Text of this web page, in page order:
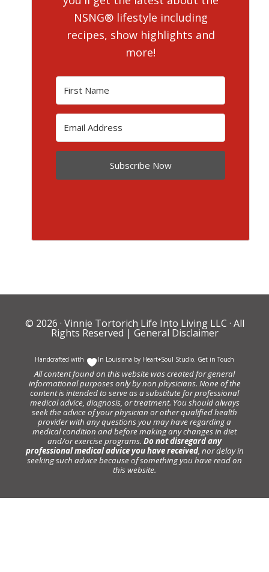
NSNG® lifestyle including
recipes, show highlights and
more!
Subscribe Now
© 2026 · Vinnie Tortorich Life Into Living LLC · All
Rights Reserved | General Disclaimer
Handcrafted with In Louisiana by Heart+Soul Studio. Get in Touch
All content found on this website was created for general
informational purposes only by non physicians. None of the
content is intended to serve as a substitute for professional
medical advice, diagnosis, or treatment. You should always
seek the advice of your physician or other qualified health
provider with any questions you may have regarding a
medical condition and before making any changes in diet
and/or exercise programs. Do not disregard any
professional medical advice you have received, nor delay in
seeking such advice because of something you have read on
this website.